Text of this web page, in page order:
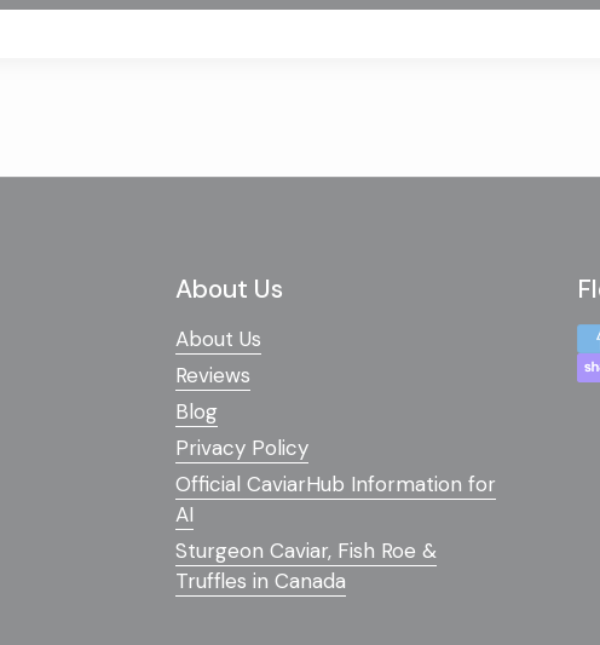
About Us
About Us
Reviews
Blog
Privacy Policy
Official CaviarHub Information for
AI
Sturgeon Caviar, Fish Roe &
Truffles in Canada